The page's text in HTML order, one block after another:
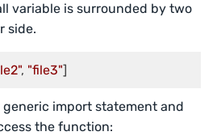
variable is surrounded by two
side.
, "file3"
generic import statement and
the function: